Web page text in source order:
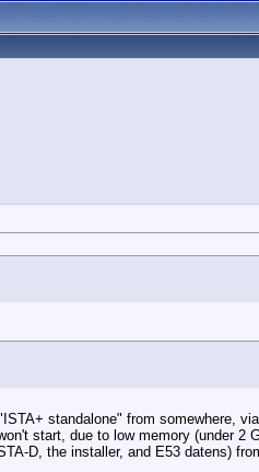
standalone" from somewhere,
start, due to low memory (under
D, the installer, and E53 datens)